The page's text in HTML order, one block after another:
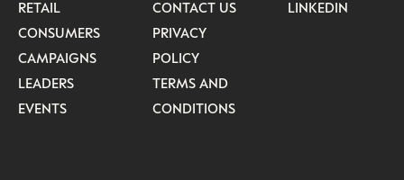
RETAIL
CONSUMERS
CAMPAIGNS
LEADERS
EVENTS
CONTACT US
PRIVACY
POLICY
TERMS AND
CONDITIONS
LINKEDIN